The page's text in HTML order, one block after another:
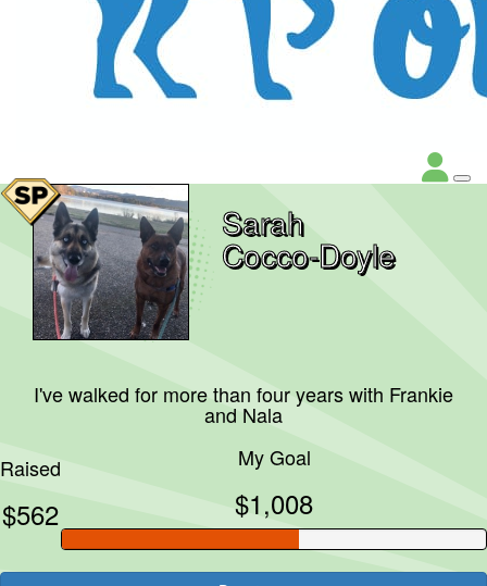
Sarah
Cocco-Doyle
I've walked for more than four years with Frankie
and Nala
Raised
$562
My Goal
$1,008